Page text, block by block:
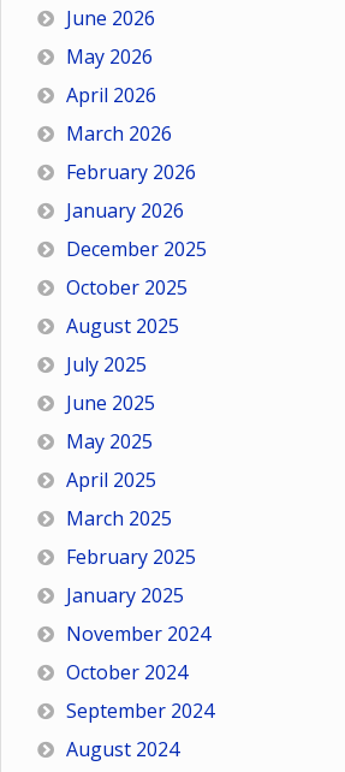
June 2026
May 2026
April 2026
March 2026
February 2026
January 2026
December 2025
October 2025
August 2025
July 2025
June 2025
May 2025
April 2025
March 2025
February 2025
January 2025
November 2024
October 2024
September 2024
August 2024